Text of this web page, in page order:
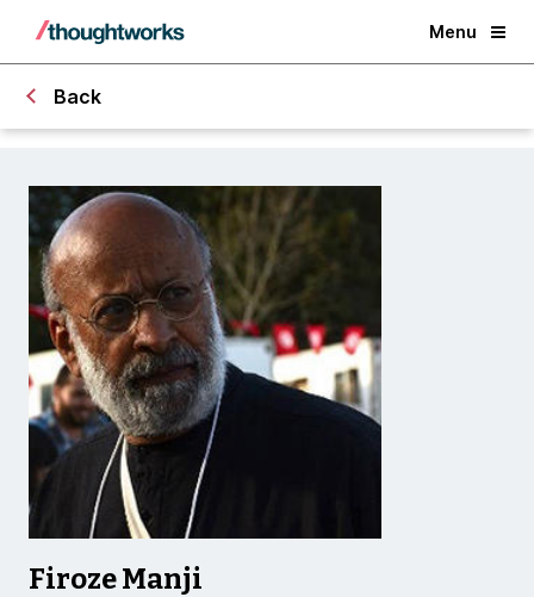
Menu
Back
Firoze Manji